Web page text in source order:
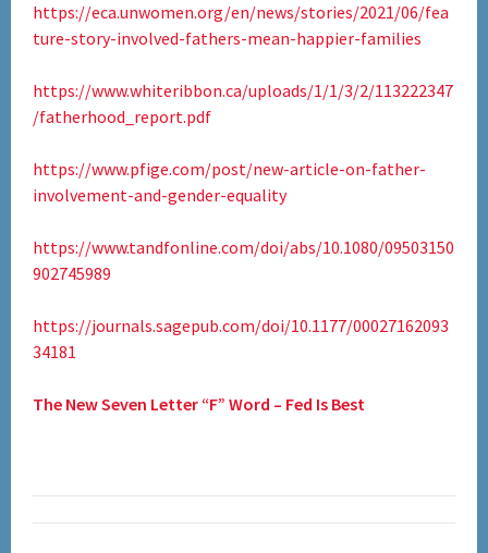
https://eca.unwomen.org/en/news/stories/2021/06/fea
ture-story-involved-fathers-mean-happier-families
https://www.whiteribbon.ca/uploads/1/1/3/2/113222347
/fatherhood_report.pdf
https://www.pfige.com/post/new-article-on-father-
involvement-and-gender-equality
https://www.tandfonline.com/doi/abs/10.1080/09503150
902745989
https://journals.sagepub.com/doi/10.1177/00027162093
34181
The New Seven Letter “F” Word – Fed Is Best